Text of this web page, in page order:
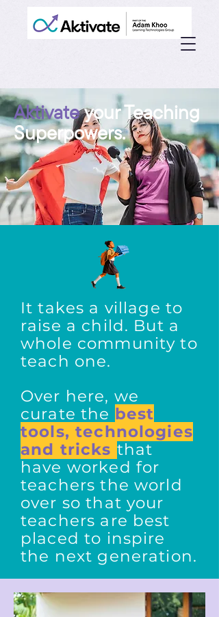
Aktivateyour Teaching
Superpowers.
It takes a village to
raise a child. But a
whole community to
teach one.
Over here, we
curate the best
tools, technologies
and tricks that
have worked for
teachers the world
over so that your
teachers are best
placed to inspire
the next generation.